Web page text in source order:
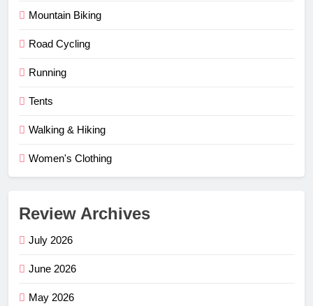
Mountain Biking
Road Cycling
Running
Tents
Walking & Hiking
Women's Clothing
Review Archives
July 2026
June 2026
May 2026